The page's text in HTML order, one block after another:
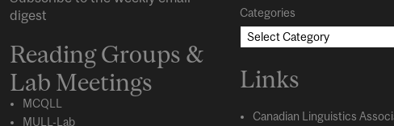
digest
Reading Groups &
Lab Meetings
MCQLL
MULL-Lab
Categories
Links
Canadian Linguistics